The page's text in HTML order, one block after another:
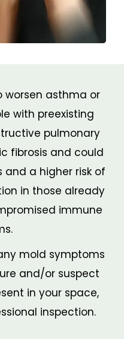
worsen asthma or
with preexisting
pulmonary
fibrosis and could
a higher risk of
in those already
immune
mold symptoms
and/or suspect
in your space,
inspection.